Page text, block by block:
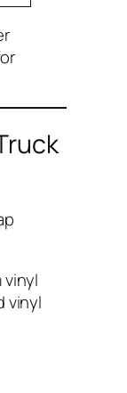
vinyl